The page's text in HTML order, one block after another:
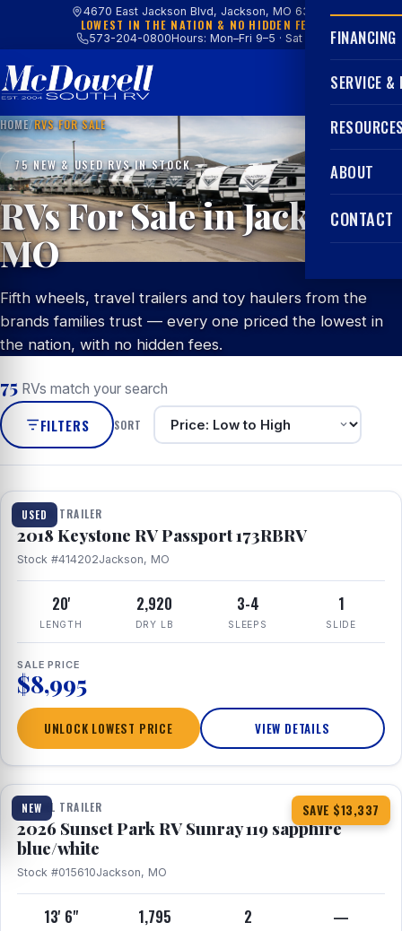
4670 East Jackson Blvd, Jackson, MO 63755
LOWEST IN THE NATION & NO HIDDEN FEES
573-204-0800Hours: Mon–Fri 9–5 · Sat 9–4
FINANCING
SERVICE &
ABOUT
CONTACT
HOME/RVS FOR SALE
75 NEW & USED RVS IN STOCK
RVs For Sale in Jackson,
MO
Fifth wheels, travel trailers and toy haulers from the
brands families trust — every one priced the lowest in
the nation, with no hidden fees.
75 RVs match your search
FILTERS SORT
USED
1 / 8
TRAVEL TRAILER
2018 Keystone RV Passport 173RBRV
Stock #414202Jackson, MO
20'
LENGTH
2,920
DRY LB
3-4
SLEEPS
1
SLIDE
SALE PRICE
$8,995
UNLOCK LOWEST PRICE VIEW DETAILS
NEW SAVE $13,337
1 / 10
TRAVEL TRAILER
2026 Sunset Park RV Sunray 119 sapphire
blue/white
Stock #015610Jackson, MO
13' 6" 1,795 2 —